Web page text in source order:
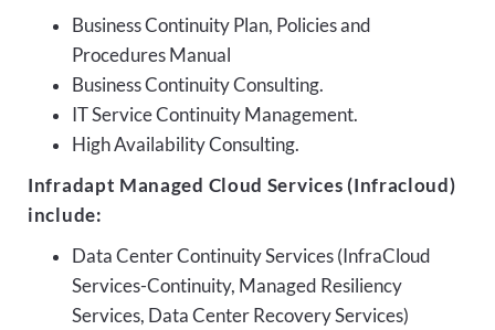
Business Continuity Plan, Policies and
Procedures Manual
Business Continuity Consulting.
IT Service Continuity Management.
High Availability Consulting.
Infradapt Managed Cloud Services (Infracloud)
include:
Data Center Continuity Services (InfraCloud
Services-Continuity, Managed Resiliency
Services, Data Center Recovery Services)